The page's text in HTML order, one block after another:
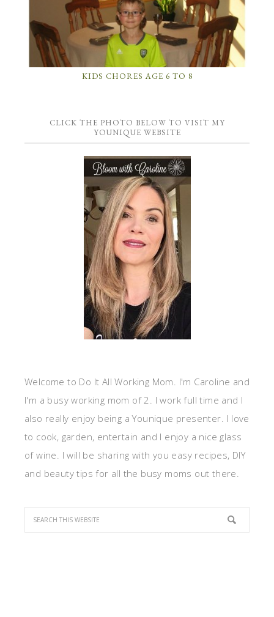
KIDS CHORES AGE 6 TO 8
CLICK THE PHOTO BELOW TO VISIT MY
YOUNIQUE WEBSITE
Welcome to Do It All Working Mom. I'm Caroline and
I'm a busy working mom of 2. I work full time and I
also really enjoy being a Younique presenter. I love
to cook, garden, entertain and I enjoy a nice glass
of wine. I will be sharing with you easy recipes, DIY
and beauty tips for all the busy moms out there.